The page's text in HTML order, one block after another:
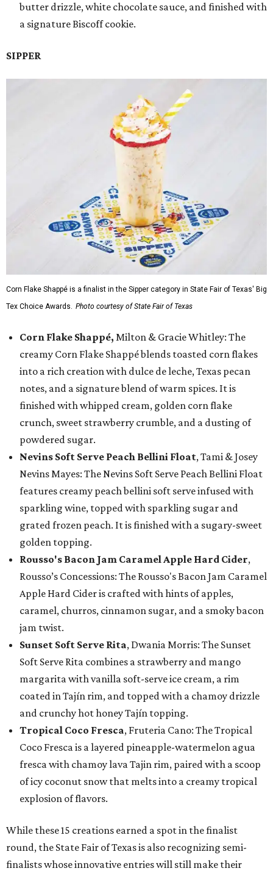
butter drizzle, white chocolate sauce, and finished with
a signature Biscoff cookie.
SIPPER
Corn Flake Shappé is a finalist in the Sipper category in State Fair of Texas' Big
Tex Choice Awards. Photo courtesy of State Fair of Texas
Corn Flake Shappé, Milton & Gracie Whitley: The
creamy Corn Flake Shappé blends toasted corn flakes
into a rich creation with dulce de leche, Texas pecan
notes, and a signature blend of warm spices. It is
finished with whipped cream, golden corn flake
crunch, sweet strawberry crumble, and a dusting of
powdered sugar.
Nevins Soft Serve Peach Bellini Float, Tami & Josey
Nevins Mayes: The Nevins Soft Serve Peach Bellini Float
features creamy peach bellini soft serve infused with
sparkling wine, topped with sparkling sugar and
grated frozen peach. It is finished with a sugary-sweet
golden topping.
Rousso's Bacon Jam Caramel Apple Hard Cider,
Rousso’s Concessions: The Rousso's Bacon Jam Caramel
Apple Hard Cider is crafted with hints of apples,
caramel, churros, cinnamon sugar, and a smoky bacon
jam twist.
Sunset Soft Serve Rita, Dwania Morris: The Sunset
Soft Serve Rita combines a strawberry and mango
margarita with vanilla soft-serve ice cream, a rim
coated in Tajín rim, and topped with a chamoy drizzle
and crunchy hot honey Tajín topping.
Tropical Coco Fresca, Fruteria Cano: The Tropical
Coco Fresca is a layered pineapple-watermelon agua
fresca with chamoy lava Tajin rim, paired with a scoop
of icy coconut snow that melts into a creamy tropical
explosion of flavors.
While these 15 creations earned a spot in the finalist
round, the State Fair of Texas is also recognizing semi-
finalists whose innovative entries will still make their